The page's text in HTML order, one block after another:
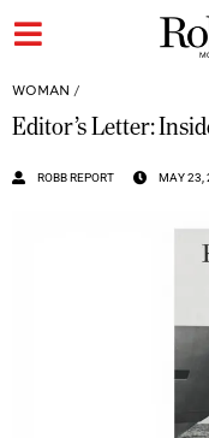
WOMAN /
Editor’s Letter:
ROBB REPORT MAY 23,